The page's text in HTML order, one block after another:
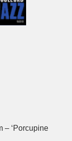
– ‘Porcupine